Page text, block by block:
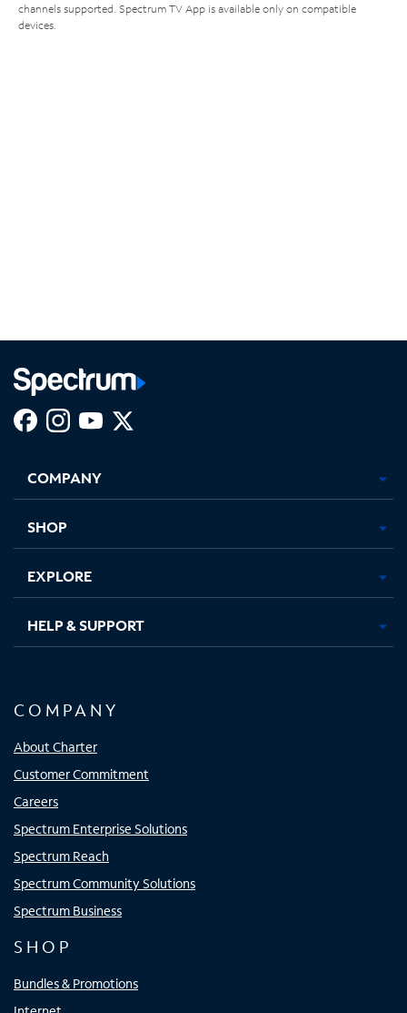
channels supported. Spectrum TV App is available only on compatible
devices.
new
in
new
in
new new
COMPANY
SHOP
EXPLORE
HELP & SUPPORT
COMPANY
About Charter
Customer Commitment
Careers
Spectrum Enterprise Solutions
Spectrum Reach
Spectrum Community Solutions
Spectrum Business
SHOP
Bundles & Promotions